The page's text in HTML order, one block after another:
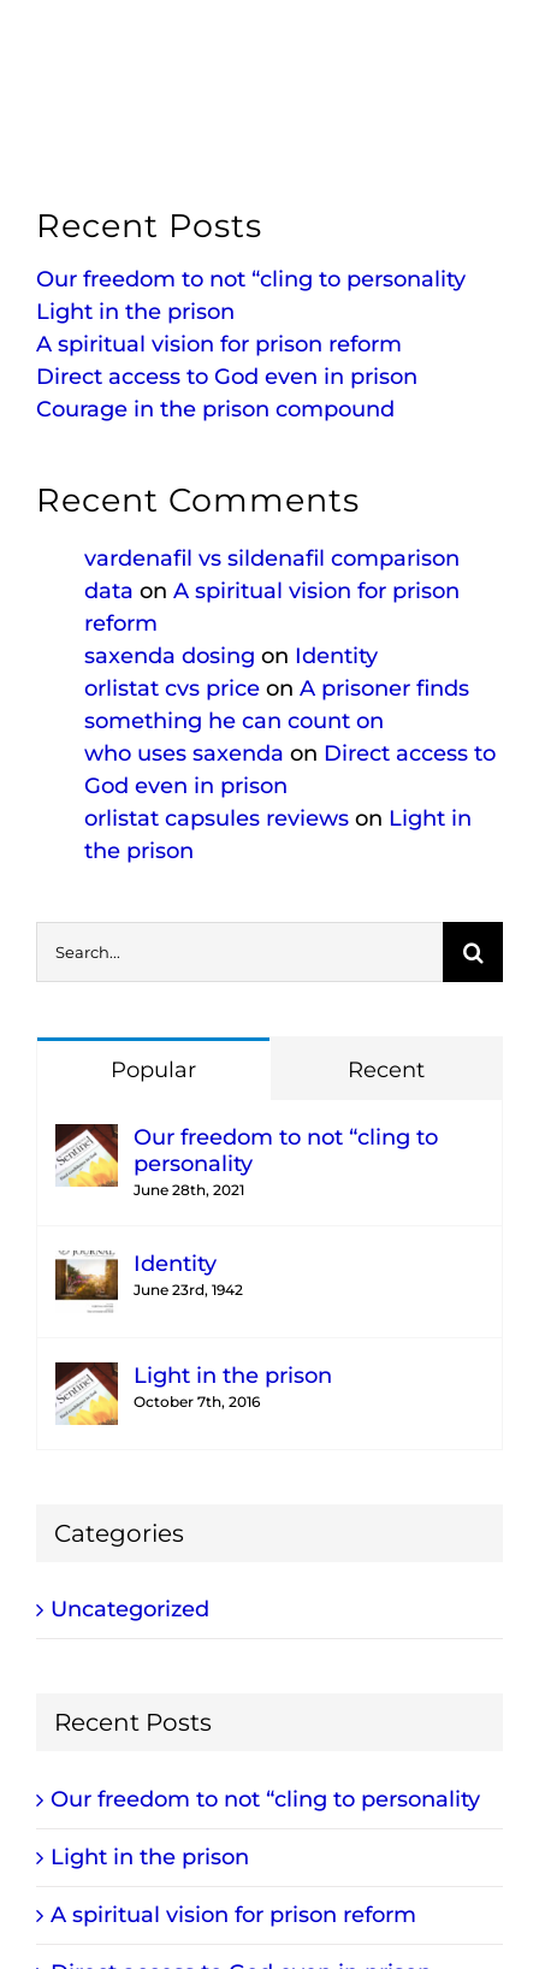
Recent Posts
Our freedom to not “cling to personality
Light in the prison
A spiritual vision for prison reform
Direct access to God even in prison
Courage in the prison compound
Recent Comments
vardenafil vs sildenafil comparison
data on A spiritual vision for prison
reform
saxenda dosing on Identity
orlistat cvs price on A prisoner finds
something he can count on
who uses saxenda on Direct access to
God even in prison
orlistat capsules reviews on Light in
the prison
Popular Recent
Our freedom to not “cling to
personality
June 28th, 2021
Identity
June 23rd, 1942
Light in the prison
October 7th, 2016
Categories
Uncategorized
Recent Posts
Our freedom to not “cling to personality
Light in the prison
A spiritual vision for prison reform